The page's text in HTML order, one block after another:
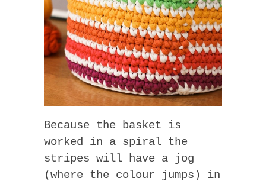
Because the basket is
worked in a spiral the
stripes will have a jog
(where the colour jumps) in